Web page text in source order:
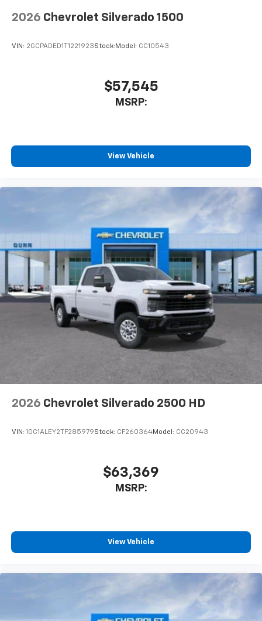
touch-screen display or voice command
system
SiriusXM Trial Subscription
Wireless Apple CarPlay/Wireless Android Auto
statements apply. Requires compatible
iPhone and data plan rates apply. Apple
Apple Inc, registered in the U.S. and other
Vehicle user interface is a product of Google
and its terms and privacy statements apply.
To use Android Auto on your car display, you'll
need an Android phone running Android 6 or
higher, an active data plan, and the Android
Auto app. Google, Android and Android Auto
are trademarks of Google LLC.
May require additional optional equipment
Hotspot capable
Terms and limitations apply. Seeonstar.com
May require additional optional equipment
2026 Chevrolet Silverado 1500
VIN: 2GCPADED1T1221923Stock: Model: CC10543
$57,545
MSRP:
View Vehicle
2026 Chevrolet Silverado 2500 HD
VIN: 1GC1ALEY2TF285979Stock: CF260364Model: CC20943
$63,369
MSRP:
View Vehicle